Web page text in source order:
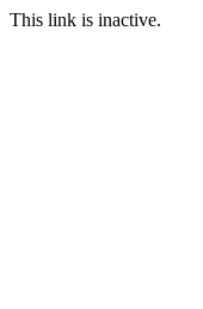
This link is inactive.